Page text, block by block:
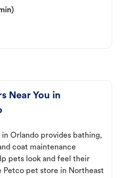
Near You in
Orlando provides bathing,
coat maintenance
pets look and feel their
Petco pet store in Northeast